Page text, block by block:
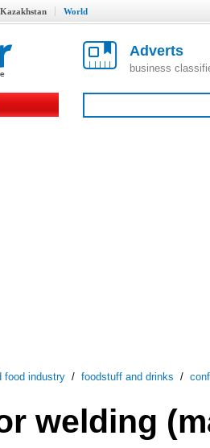
Kazakhstan World
Adverts
business
food industry / foodstuff and drinks /
welding